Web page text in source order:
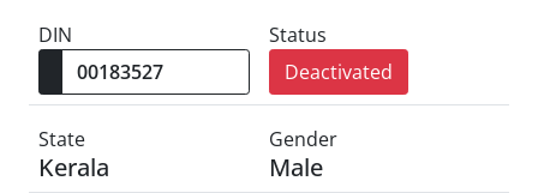
DIN
Status
Deactivated
State
Kerala
Gender
Male